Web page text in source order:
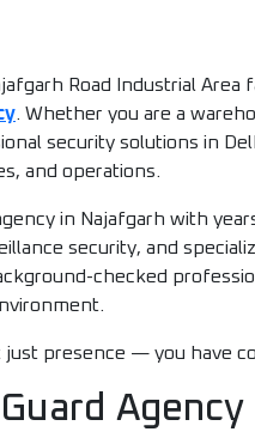
Road Industrial
. Whether you are a
security solutions in
and operations.
in Najafgarh with
security, and
checked
presence — you have